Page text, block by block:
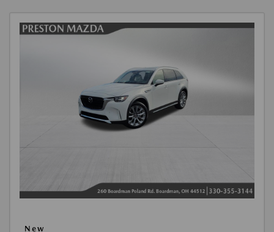
New